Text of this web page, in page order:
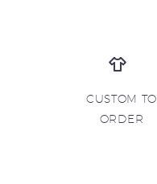
CUSTOM TO
ORDER